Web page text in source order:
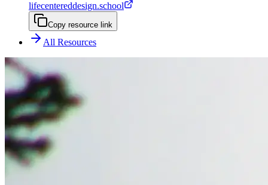
lifecentereddesign.school
Copy resource link
All Resources